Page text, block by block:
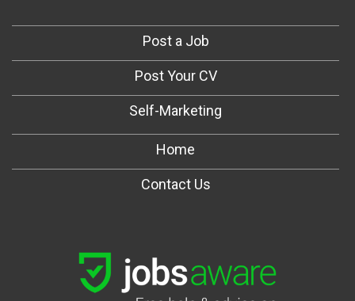
Post a Job
Post Your CV
Self-Marketing
Home
Contact Us